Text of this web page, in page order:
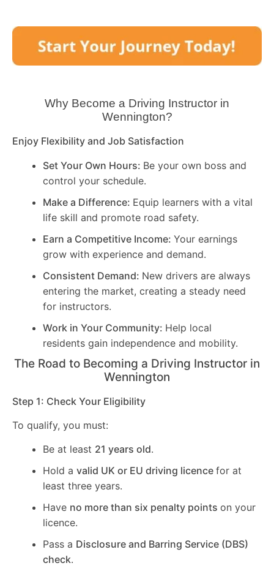
Why Become a Driving Instructor in
Wennington?
Enjoy Flexibility and Job Satisfaction
Set Your Own Hours: Be your own boss and
control your schedule.
Make a Difference: Equip learners with a vital
life skill and promote road safety.
Earn a Competitive Income: Your earnings
grow with experience and demand.
Consistent Demand: New drivers are always
entering the market, creating a steady need
for instructors.
Work in Your Community: Help local
residents gain independence and mobility.
The Road to Becoming a Driving Instructor in
Wennington
Step 1: Check Your Eligibility
To qualify, you must:
Be at least 21 years old.
Hold a valid UK or EU driving licence for at
least three years.
Have no more than six penalty points on your
licence.
Pass a Disclosure and Barring Service (DBS)
check.